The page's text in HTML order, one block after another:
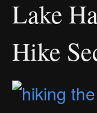
Lake
Hike